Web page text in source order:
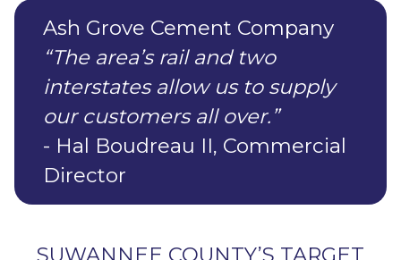
Ash Grove Cement Company
“The area’s rail and two
interstates allow us to supply
our customers all over.”
- Hal Boudreau II, Commercial
Director